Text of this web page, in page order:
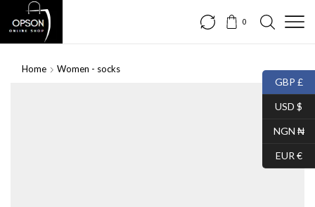
0
Home Women - socks
GBP £
USD $
NGN ₦
EUR €